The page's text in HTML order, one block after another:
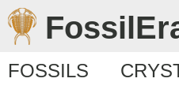
FOSSILS